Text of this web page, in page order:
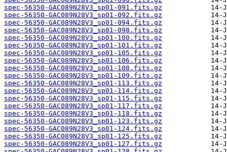
spec-56350-GAC089N28V3_sp01-091.fits.gz
spec-56350-GAC089N28V3_sp01-092.fits.gz
spec-56350-GAC089N28V3_sp01-094.fits.gz
spec-56350-GAC089N28V3_sp01-098.fits.gz
spec-56350-GAC089N28V3_sp01-100.fits.gz
spec-56350-GAC089N28V3_sp01-101.fits.gz
spec-56350-GAC089N28V3_sp01-105.fits.gz
spec-56350-GAC089N28V3_sp01-106.fits.gz
spec-56350-GAC089N28V3_sp01-108.fits.gz
spec-56350-GAC089N28V3_sp01-109.fits.gz
spec-56350-GAC089N28V3_sp01-113.fits.gz
spec-56350-GAC089N28V3_sp01-114.fits.gz
spec-56350-GAC089N28V3_sp01-115.fits.gz
spec-56350-GAC089N28V3_sp01-117.fits.gz
spec-56350-GAC089N28V3_sp01-118.fits.gz
spec-56350-GAC089N28V3_sp01-123.fits.gz
spec-56350-GAC089N28V3_sp01-124.fits.gz
spec-56350-GAC089N28V3_sp01-125.fits.gz
spec-56350-GAC089N28V3_sp01-127.fits.gz